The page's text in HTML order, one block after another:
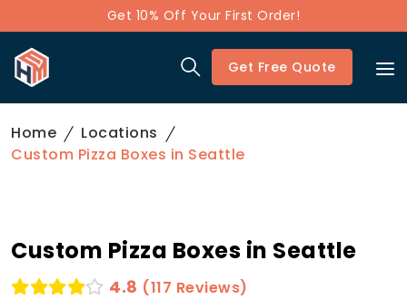
Get 10% Off Your First Order!
Get Free Quote
Home
Locations
Custom Pizza Boxes in Seattle
Custom Pizza Boxes in Seattle
4.8 (117 Reviews)